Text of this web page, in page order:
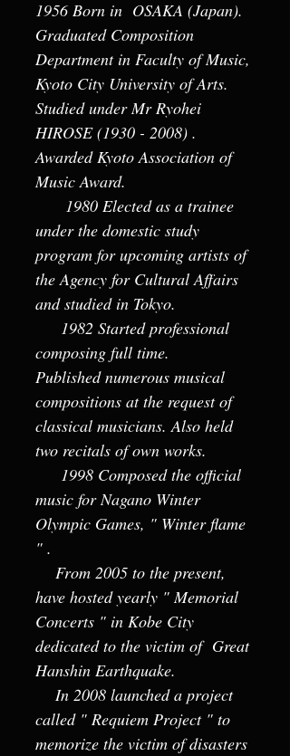
​1956 Born in OSAKA (Japan).
Graduated Composition
Department in Faculty of Music,
Kyoto City University of Arts.
Studied under Mr Ryohei
HIROSE(1930 - 2008) .
Awarded Kyoto Association of
Music Award.
1980 Elected as a trainee
under the domestic study
program for upcoming artists of
the Agency for Cultural Affairs
and studied in Tokyo.
1982 Started professional
composing full time.
Published numerous musical
compositions at the request of
classical musicians. Also held
two recitals of own works.
1998 Composed the official
music for Nagano Winter
Olympic Games, " Winter flame
" .
From 2005 to the present,
have hosted yearly " Memorial
Concerts " in Kobe City
dedicated to the victim of Great
Hanshin Earthquake.
In 2008 launched a project
called " Requiem Project " to
memorize the victim of disasters